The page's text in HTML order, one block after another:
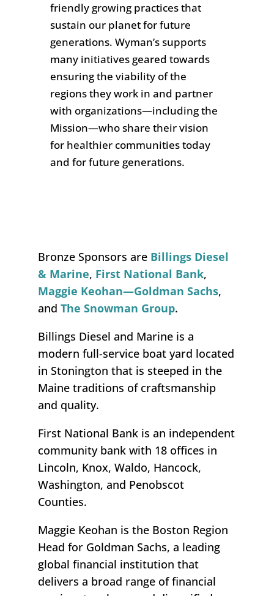
friendly growing practices that
sustain our planet for future
generations.Wyman’s supports
many initiatives geared towards
ensuring the viability of the
regions they work in and partner
with organizations—including the
Mission—who share their vision
for healthier communities today
and for future generations.
Bronze Sponsors are Billings Diesel
& Marine, First National Bank,
Maggie Keohan—Goldman Sachs,
andThe Snowman Group.
Billings Diesel and Marine is a
modern full-service boat yard located
in Stonington that is steeped in the
Maine traditions of craftsmanship
and quality.
First National Bank is an independent
community bank with 18 offices in
Lincoln, Knox, Waldo, Hancock,
Washington, and Penobscot
Counties.
Maggie Keohan is the Boston Region
Head for Goldman Sachs, a leading
global financial institution that
delivers a broad range of financial